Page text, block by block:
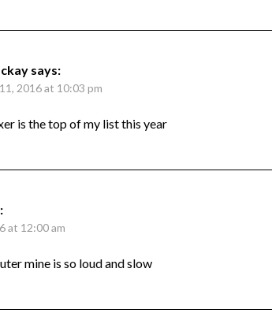
says:
2016 at 10:03 pm
is the top of my list this year
at 12:00 am
mine is so loud and slow